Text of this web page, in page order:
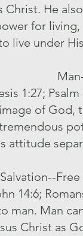
Christ. He
for
live under
1:27;
of God,
attitude
Salvation--
14:6;
man. Man
Christ as